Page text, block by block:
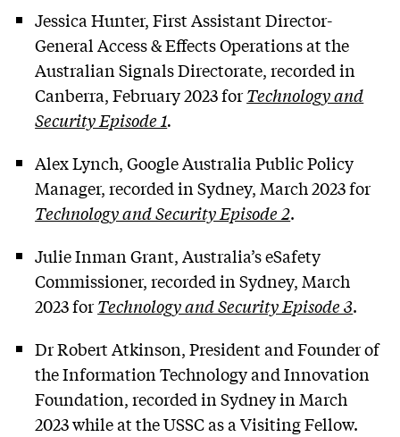
Jessica Hunter, First Assistant Director-
General Access & Effects Operations at the
Australian Signals Directorate, recorded in
Canberra, February 2023 forTechnology and
Security Episode 1.
Alex Lynch, Google Australia Public Policy
Manager, recorded in Sydney, March 2023 for
Technology and Security Episode 2.
Julie Inman Grant, Australia’s eSafety
Commissioner, recorded in Sydney, March
2023 forTechnology and Security Episode 3.
Dr Robert Atkinson, President and Founder of
the Information Technology and Innovation
Foundation, recorded in Sydney in March
2023 while at the USSC as a Visiting Fellow.